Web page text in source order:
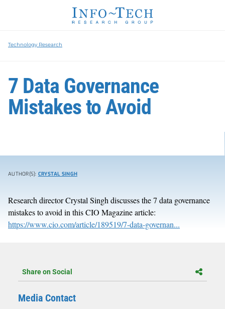
Technology Research
7 Data Governance
Mistakes to Avoid
AUTHOR(S): CRYSTAL SINGH
Research director Crystal Singh discusses the 7 data governance
mistakes to avoid in this CIO Magazine article:
https://www.cio.com/article/189519/7-data-governan...
Share on Social
Media Contact